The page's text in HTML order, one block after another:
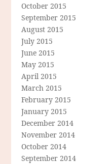
October 2015
September 2015
August 2015
July 2015
June 2015
May 2015
April 2015
March 2015
February 2015
January 2015
December 2014
November 2014
October 2014
September 2014